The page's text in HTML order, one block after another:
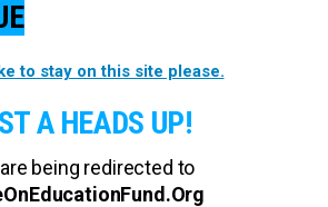
to stay on this site please.
A HEADS UP!
being redirected to